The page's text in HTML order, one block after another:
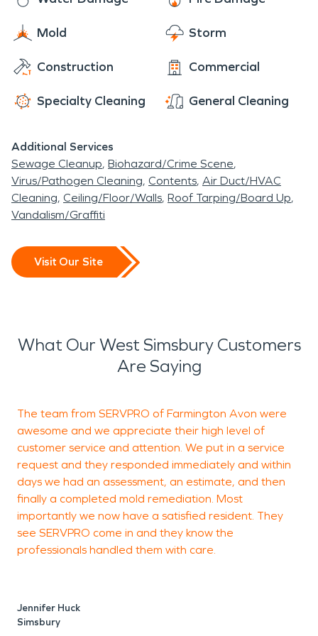
Mold Storm
Construction Commercial
Specialty Cleaning General Cleaning
Additional Services
Sewage Cleanup Biohazard/Crime Scene
Virus/Pathogen Cleaning Contents Air Duct/HVAC
Cleaning Ceiling/Floor/Walls Roof Tarping/Board Up
Vandalism/Graffiti
Visit Our Site
What Our West Simsbury Customers
Are Saying
The team from SERVPRO of Farmington Avon were
awesome and we appreciate their high level of
customer service and attention. We put in a service
request and they responded immediately and within
days we had an assessment, an estimate, and then
finally a completed mold remediation. Most
importantly we now have a satisfied resident. They
see SERVPRO come in and they know the
professionals handled them with care.
Jennifer Huck
Simsbury